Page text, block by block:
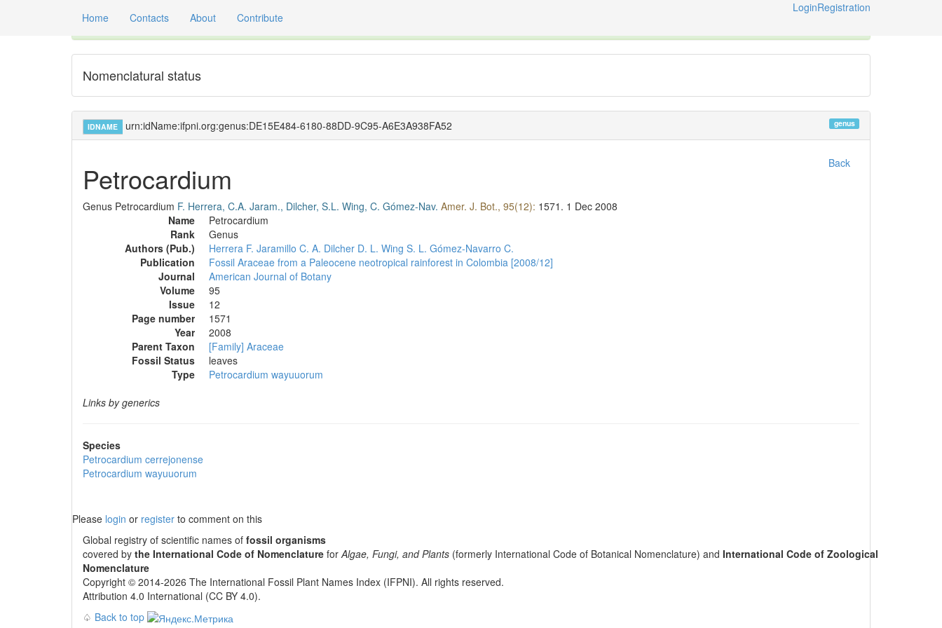
Home Contacts About Contribute
LoginRegistration
Nomenclatural status
IDNAME urn:idName:ifpni.org:genus:DE15E484-6180-88DD-9C95-A6E3A938FA52 genus
Back
Petrocardium
Genus Petrocardium F. Herrera, C.A. Jaram., Dilcher, S.L. Wing, C. Gómez-Nav. Amer. J. Bot., 95(12): 1571. 1 Dec 2008
Name
Petrocardium
Rank
Genus
Authors (Pub.)
Herrera F. Jaramillo C. A. Dilcher D. L. Wing S. L. Gómez-Navarro C.
Publication
Fossil Araceae from a Paleocene neotropical rainforest in Colombia [2008/12]
Journal
American Journal of Botany
Volume
95
Issue
12
Page number
1571
Year
2008
Parent Taxon
[Family] Araceae
Fossil Status
leaves
Type
Petrocardium wayuuorum
Links by generics
Species
Petrocardium cerrejonense
Petrocardium wayuuorum
Please login or register to comment on this
Global registry of scientific names of fossil organisms
covered by the International Code of Nomenclature forAlgae, Fungi, and Plants (formerly International Code of Botanical Nomenclature) and International Code of Zoological
Nomenclature
Copyright © 2014-2026 The International Fossil Plant Names Index (IFPNI). All rights reserved.
Attribution 4.0 International (CC BY 4.0).
♤ Back to top